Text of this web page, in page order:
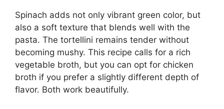
Spinach adds not only vibrant green color, but
also a soft texture that blends well with the
pasta. The tortellini remains tender without
becoming mushy. This recipe calls for a rich
vegetable broth, but you can opt for chicken
broth if you prefer a slightly different depth of
flavor. Both work beautifully.